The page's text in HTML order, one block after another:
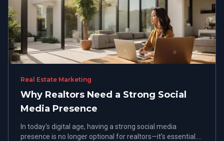
Real Estate Marketing
Why Realtors Need a Strong Social
Media Presence
In today's digital age, having a strong social media
presence is no longer optional for realtors—it's essential.